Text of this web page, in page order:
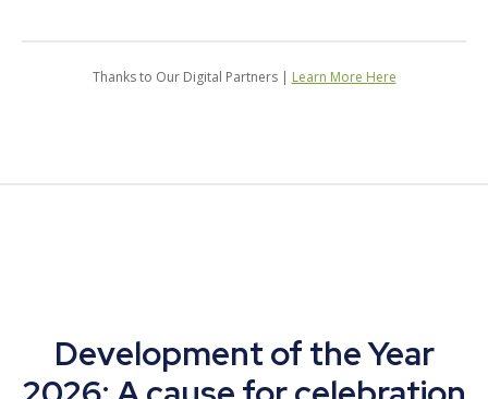
Thanks to Our Digital Partners | Learn More Here